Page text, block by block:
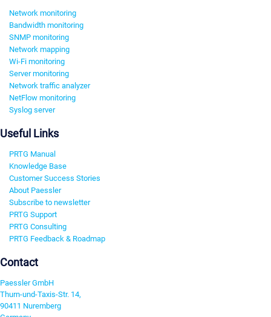
Network monitoring
Bandwidth monitoring
SNMP monitoring
Network mapping
Wi-Fi monitoring
Server monitoring
Network traffic analyzer
NetFlow monitoring
Syslog server
Useful Links
PRTG Manual
Knowledge Base
Customer Success Stories
About Paessler
Subscribe to newsletter
PRTG Support
PRTG Consulting
PRTG Feedback & Roadmap
Contact
Paessler GmbH
Thurn-und-Taxis-Str. 14,
90411 Nuremberg